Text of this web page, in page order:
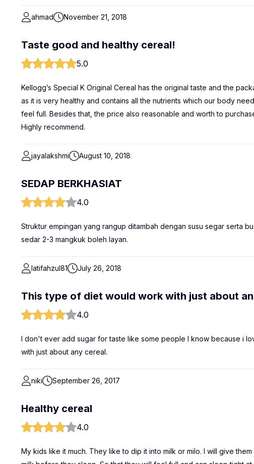
ahmad November 21, 2018
Taste good and healthy cereal!
5.0
Kellogg’s Special K Original Cereal has the original taste and the
as it is very healthy and contains all the nutrients which our body
feel full. Besides that, the price also reasonable and worth to
Highly recommend.
jayalakshmi August 10, 2018
SEDAP BERKHASIAT
4.0
Struktur empingan yang rangup ditambah dengan susu segar serta
sedar 2-3 mangkuk boleh layan.
latifahzul81 July 26, 2018
This type of diet would work with just about
4.0
I don't ever add sugar for taste like some people I know because i
with just about any cereal.
niki September 26, 2017
Healthy cereal
4.0
My kids like it much. They like to dip it into milk or milo. I will give